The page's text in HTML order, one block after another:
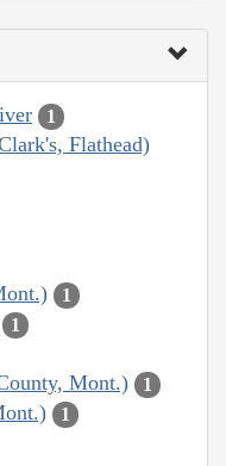
1
Flathead)
1
1
Mont.) 1
1